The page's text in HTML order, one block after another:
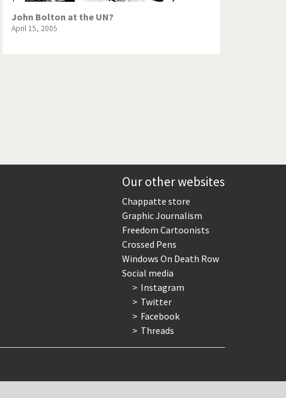
John Bolton at the UN?
April 15, 2005
Our other websites
Chappatte store
Graphic Journalism
Freedom Cartoonists
Crossed Pens
Windows On Death Row
Social media
Instagram
Twitter
Facebook
Threads